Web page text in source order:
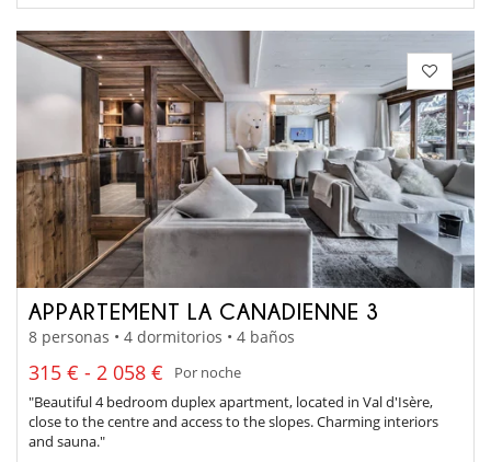
APPARTEMENT LA CANADIENNE 3
8 personas • 4 dormitorios • 4 baños
315 € - 2 058 €
Por noche
"Beautiful 4 bedroom duplex apartment, located in Val d'Isère,
close to the centre and access to the slopes. Charming interiors
and sauna."